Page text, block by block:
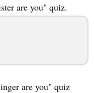
are you" quiz.
are you" quiz